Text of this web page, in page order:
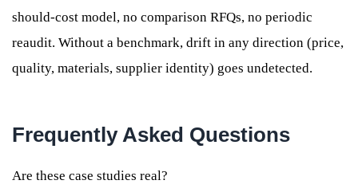
should-cost model, no comparison RFQs, no periodic
reaudit. Without a benchmark, drift in any direction (price,
quality, materials, supplier identity) goes undetected.
Frequently Asked Questions
Are these case studies real?